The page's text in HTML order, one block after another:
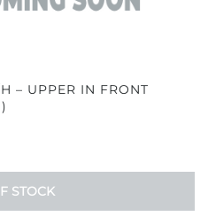
– UPPER IN FRONT
STOCK